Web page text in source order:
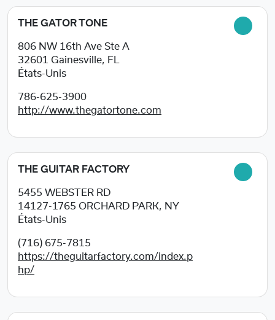
THE GATOR TONE
806 NW 16th Ave Ste A
32601 Gainesville, FL
États-Unis
786-625-3900
http://www.thegatortone.com
THE GUITAR FACTORY
5455 WEBSTER RD
14127-1765 ORCHARD PARK, NY
États-Unis
(716) 675-7815
https://theguitarfactory.com/index.p
hp/